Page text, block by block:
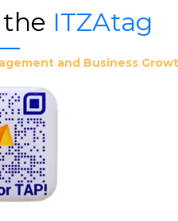
ITZAtag
and Business